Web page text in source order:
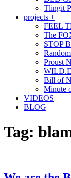
Tlingit
projects +
FEEL
The
STOP
Proust
Bill of
Minute
VIDEOS
BLOG
Tag: